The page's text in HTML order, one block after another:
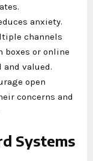
anxiety.
channels
boxes or online
valued.
open
concerns and
Systems